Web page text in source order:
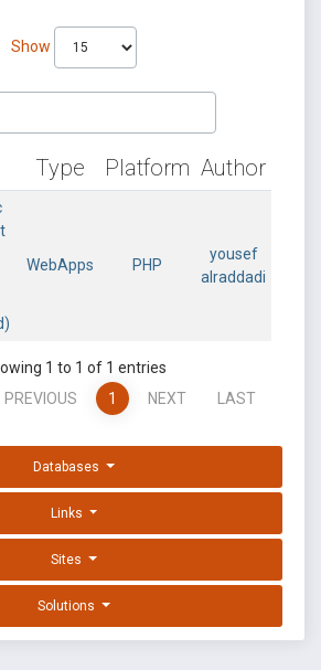
Show
Type Platform Author
WebApps PHP
yousef
alraddadi
1 to 1 of 1 entries
PREVIOUS 1 NEXT LAST
Databases
Links
Sites
Solutions